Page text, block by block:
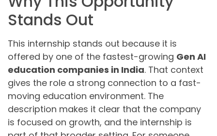
Stands Out
This internship stands out because it is
offered by one of the fastest-growing Gen AI
education companies in India. That context
gives the role a strong connection to a fast-
moving education environment. The
description makes it clear that the company
is focused on growth, and the internship is